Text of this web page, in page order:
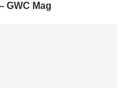
GWC Mag